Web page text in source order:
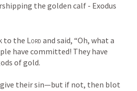
the golden calf - Exodus
to the Lord and said, “Oh, what a
have committed! They have
of gold.
their sin—but if not, then blot